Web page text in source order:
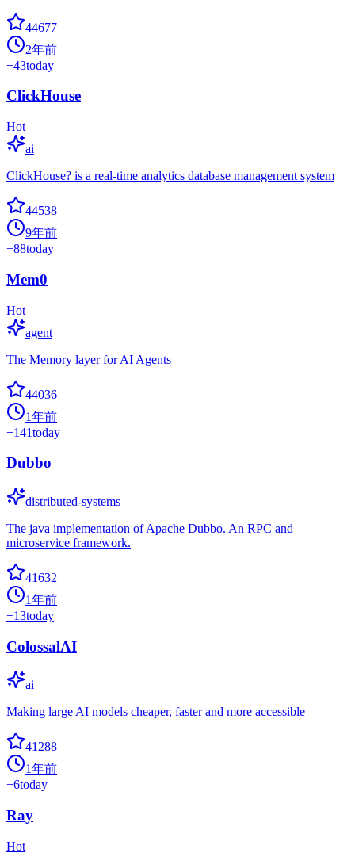
44677
2年前
+43today
ClickHouse
Hot
ai
ClickHouse? is a real-time analytics database management system
44538
9年前
+88today
Mem0
Hot
agent
The Memory layer for AI Agents
44036
1年前
+141today
Dubbo
distributed-systems
The java implementation of Apache Dubbo. An RPC and
microservice framework.
41632
1年前
+13today
ColossalAI
ai
Making large AI models cheaper, faster and more accessible
41288
1年前
+6today
Ray
Hot